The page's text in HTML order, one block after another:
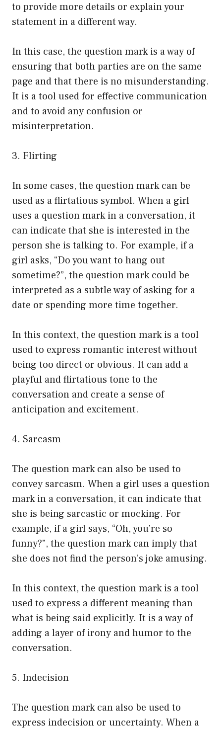
to provide more details or explain your
statement in a different way.
In this case, the question mark is a way of
ensuring that both parties are on the same
page and that there is no misunderstanding.
It is a tool used for effective communication
and to avoid any confusion or
misinterpretation.
3. Flirting
In some cases, the question mark can be
used as a flirtatious symbol. When a girl
uses a question mark in a conversation, it
can indicate that she is interested in the
person she is talking to. For example, if a
girl asks, “Do you want to hang out
sometime?”, the question mark could be
interpreted as a subtle way of asking for a
date or spending more time together.
In this context, the question mark is a tool
used to express romantic interest without
being too direct or obvious. It can add a
playful and flirtatious tone to the
conversation and create a sense of
anticipation and excitement.
4. Sarcasm
The question mark can also be used to
convey sarcasm. When a girl uses a question
mark in a conversation, it can indicate that
she is being sarcastic or mocking. For
example, if a girl says, “Oh, you’re so
funny?”, the question mark can imply that
she does not find the person’s joke amusing.
In this context, the question mark is a tool
used to express a different meaning than
what is being said explicitly. It is a way of
adding a layer of irony and humor to the
conversation.
5. Indecision
The question mark can also be used to
express indecision or uncertainty. When a